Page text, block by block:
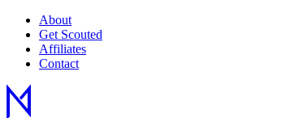
About
Get Scouted
Affiliates
Contact